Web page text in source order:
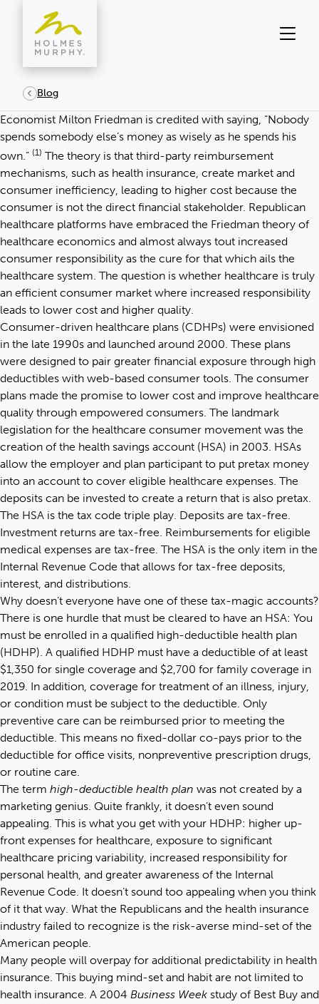
content
Blog
Economist Milton Friedman is credited with saying, “Nobody
spends somebody else’s money as wisely as he spends his
own.” (1) The theory is that third-party reimbursement
mechanisms, such as health insurance, create market and
consumer inefficiency, leading to higher cost because the
consumer is not the direct financial stakeholder. Republican
healthcare platforms have embraced the Friedman theory of
healthcare economics and almost always tout increased
consumer responsibility as the cure for that which ails the
healthcare system. The question is whether healthcare is truly
an efficient consumer market where increased responsibility
leads to lower cost and higher quality.
Consumer-driven healthcare plans (CDHPs) were envisioned
in the late 1990s and launched around 2000. These plans
were designed to pair greater financial exposure through high
deductibles with web-based consumer tools. The consumer
plans made the promise to lower cost and improve healthcare
quality through empowered consumers. The landmark
legislation for the healthcare consumer movement was the
creation of the health savings account (HSA) in 2003. HSAs
allow the employer and plan participant to put pretax money
into an account to cover eligible healthcare expenses. The
deposits can be invested to create a return that is also pretax.
The HSA is the tax code triple play. Deposits are tax-free.
Investment returns are tax-free. Reimbursements for eligible
medical expenses are tax-free. The HSA is the only item in the
Internal Revenue Code that allows for tax-free deposits,
interest, and distributions.
Why doesn’t everyone have one of these tax-magic accounts?
There is one hurdle that must be cleared to have an HSA: You
must be enrolled in a qualified high-deductible health plan
(HDHP). A qualified HDHP must have a deductible of at least
$1,350 for single coverage and $2,700 for family coverage in
2019. In addition, coverage for treatment of an illness, injury,
or condition must be subject to the deductible. Only
preventive care can be reimbursed prior to meeting the
deductible. This means no fixed-dollar co-pays prior to the
deductible for office visits, nonpreventive prescription drugs,
or routine care.
The term high-deductible health plan was not created by a
marketing genius. Quite frankly, it doesn’t even sound
appealing. This is what you get with your HDHP: higher up-
front expenses for healthcare, exposure to significant
healthcare pricing variability, increased responsibility for
personal health, and greater awareness of the Internal
Revenue Code. It doesn’t sound too appealing when you think
of it that way. What the Republicans and the health insurance
industry failed to recognize is the risk-averse mind-set of the
American people.
Many people will overpay for additional predictability in health
insurance. This buying mind-set and habit are not limited to
health insurance. A 2004 Business Week study of Best Buy and